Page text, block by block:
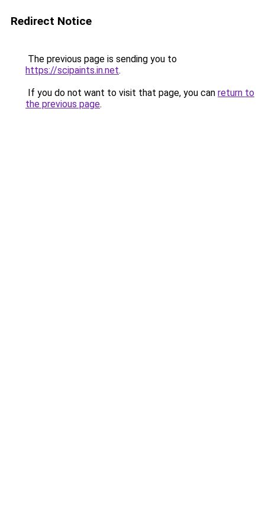
Redirect Notice
The previous page is sending you to
https://scipaints.in.net.
If you do not want to visit that page, you can return to
the previous page.